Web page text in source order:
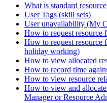
What is standard
User Tags (skill sets)
User unavailability (My
How to request resource
How to request resource
holiday working)
How to view allocated
How to record time
How to view resource
How to view and
Manager or Resource